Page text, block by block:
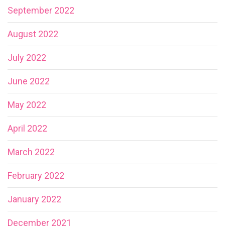
September 2022
August 2022
July 2022
June 2022
May 2022
April 2022
March 2022
February 2022
January 2022
December 2021